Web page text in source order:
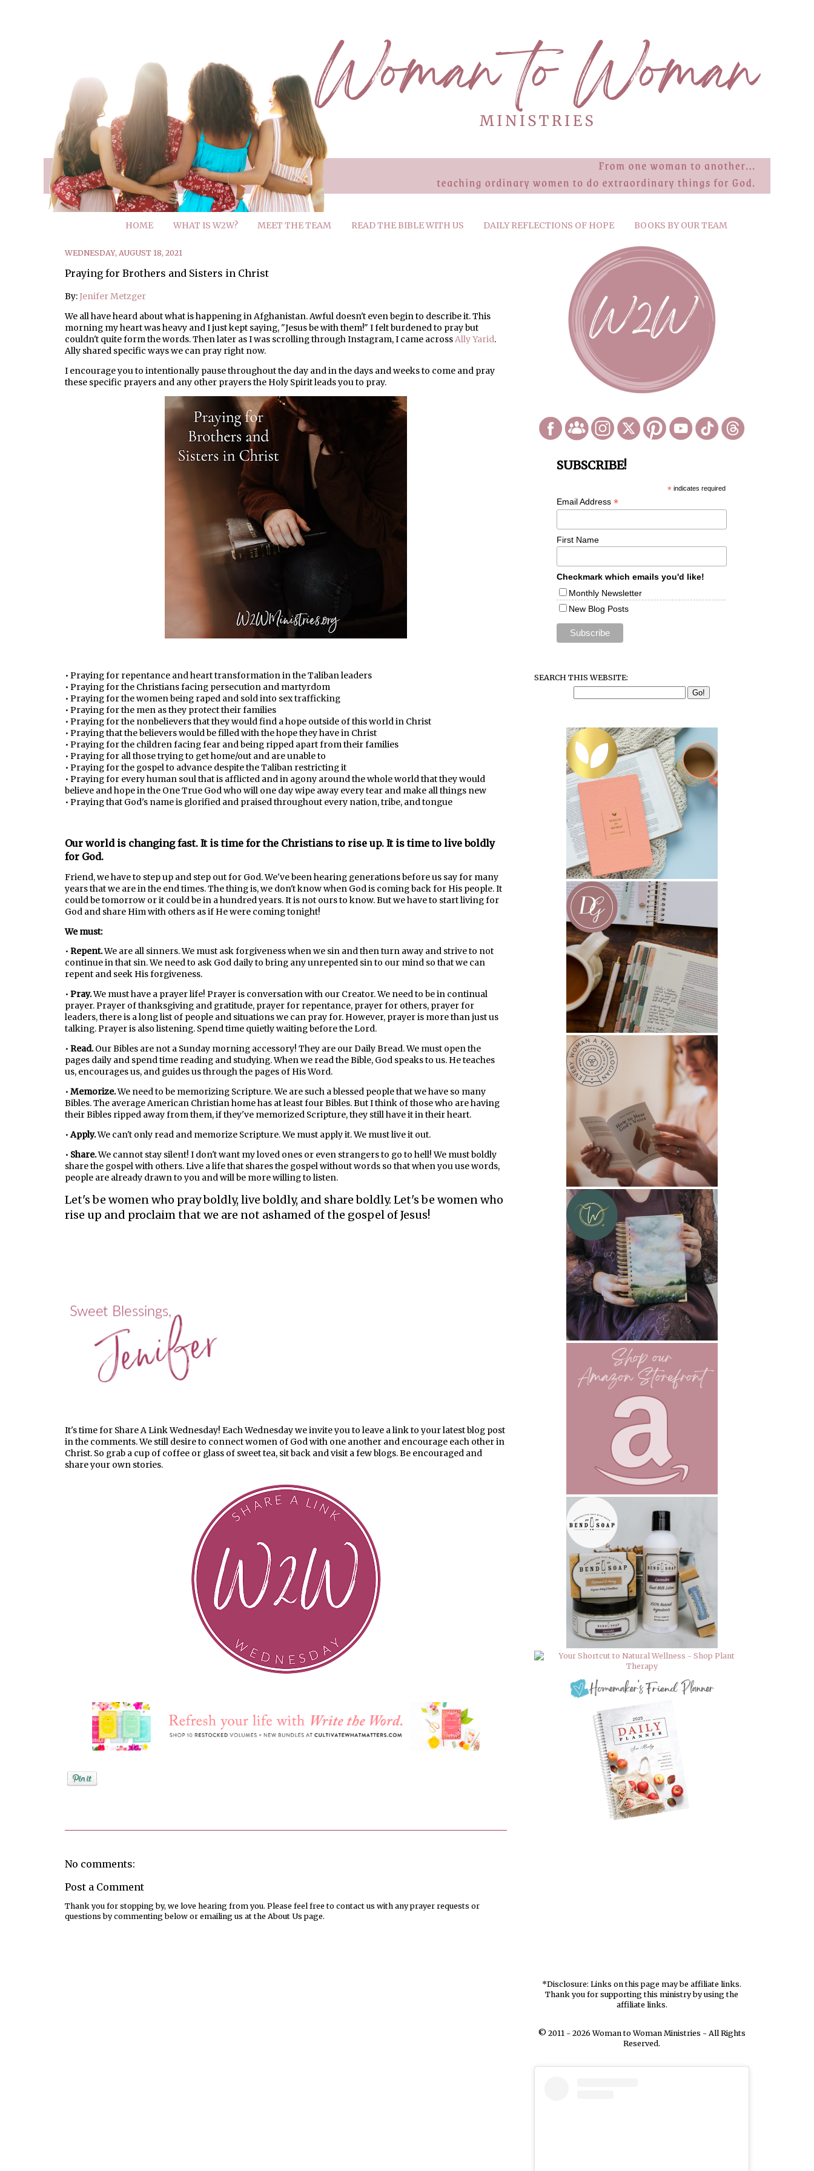
HOME WHAT IS W2W? MEET THE TEAM READ THE BIBLE WITH US DAILY REFLECTIONS OF HOPE BOOKS BY OUR TEAM
WEDNESDAY, AUGUST 18, 2021
Praying for Brothers and Sisters in Christ
By:Jenifer Metzger
We all have heard about what is happening in Afghanistan. Awful doesn't even begin to describe it. This
morning my heart was heavy and I just kept saying, "Jesus be with them!" I felt burdened to pray but
couldn't quite form the words. Then later as I was scrolling through Instagram, I came acrossAlly Yarid.
Ally shared specific ways we can pray right now.
I encourage you to intentionally pause throughout the day and in the days and weeks to come and pray
these specific prayers and any other prayers the Holy Spirit leads you to pray.
• Praying for repentance and heart transformation in the Taliban leaders
• Praying for the Christians facing persecution and martyrdom
• Praying for the women being raped and sold into sex trafficking
• Praying for the men as they protect their families
• Praying for the nonbelievers that they would find a hope outside of this world in Christ
• Praying that the believers would be filled with the hope they have in Christ
• Praying for the children facing fear and being ripped apart from their families
• Praying for all those trying to get home/out and are unable to
• Praying for the gospel to advance despite the Taliban restricting it
• Praying for every human soul that is afflicted and in agony around the whole world that they would
believe and hope in the One True God who will one day wipe away every tear and make all things new
• Praying that God's name is glorified and praised throughout every nation, tribe, and tongue
Our world is changing fast. It is time for the Christians to rise up. It is time to live boldly
for God.
Friend, we have to step up and step out for God. We've been hearing generations before us say for many
years that we are in the end times. The thing is, we don't know when God is coming back for His people. It
could be tomorrow or it could be in a hundred years. It is not ours to know. But we have to start living for
God and share Him with others as if He were coming tonight!
We must:
• Repent.We are all sinners. We must ask forgiveness when we sin and then turn away and strive to not
continue in that sin. We need to ask God daily to bring any unrepented sin to our mind so that we can
repent and seek His forgiveness.
• Pray.We must have a prayer life! Prayer is conversation with our Creator. We need to be in continual
prayer. Prayer of thanksgiving and gratitude, prayer for repentance, prayer for others, prayer for
leaders, there is a long list of people and situations we can pray for. However, prayer is more than just us
talking. Prayer is also listening. Spend time quietly waiting before the Lord.
• Read.Our Bibles are not a Sunday morning accessory! They are our Daily Bread. We must open the
pages daily and spend time reading and studying. When we read the Bible, God speaks to us. He teaches
us, encourages us, and guides us through the pages of His Word.
• Memorize.We need to be memorizing Scripture. We are such a blessed people that we have so many
Bibles. The average American Christian home has at least four Bibles. But I think of those who are having
their Bibles ripped away from them, if they've memorized Scripture, they still have it in their heart.
•Apply.We can't only read and memorize Scripture. We must apply it. We must live it out.
• Share.We cannot stay silent! I don't want my loved ones or even strangers to go to hell! We must boldly
share the gospel with others. Live a life that shares the gospel without words so that when you use words,
people are already drawn to you and will be more willing to listen.
Let's be women who pray boldly, live boldly, and share boldly. Let's be women who
rise up and proclaim that we are not ashamed of the gospel of Jesus!
It's time for Share A Link Wednesday! Each Wednesday we invite you to leave a link to your latest blog post
in the comments. We still desire to connect women of God with one another and encourage each other in
Christ. So grab a cup of coffee or glass of sweet tea, sit back and visit a few blogs. Be encouraged and
share your own stories.
No comments:
Post a Comment
Thank you for stopping by, we love hearing from you. Please feel free to contact us with any prayer requests or
questions by commenting below or emailing us at the About Us page.
SUBSCRIBE!
*indicates required
Email Address *
First Name
Checkmark which emails you'd like!
Monthly Newsletter
New Blog Posts
SEARCH THIS WEBSITE:
*Disclosure: Links on this page may be affiliate links.
Thank you for supporting this ministry by using the
affiliate links.
© 2011 - 2026 Woman to Woman Ministries - All Rights
Reserved.